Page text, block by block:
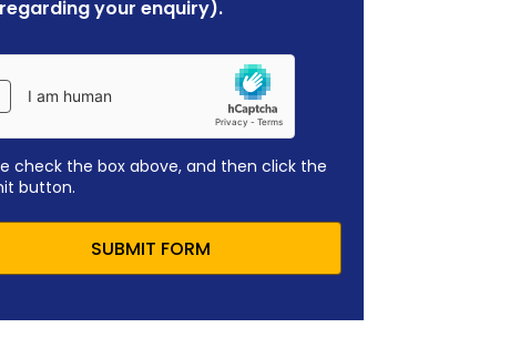
your enquiry).
check the box above, and then click the
button.
SUBMIT FORM